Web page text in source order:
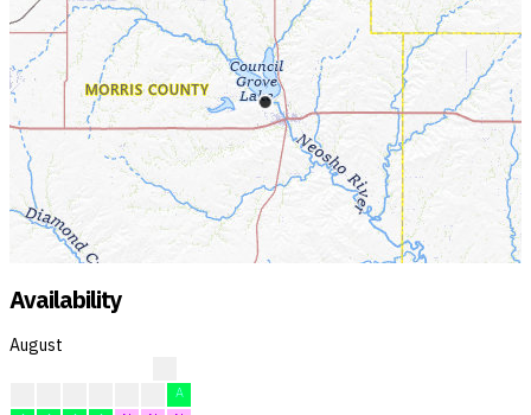
Availability
August
A